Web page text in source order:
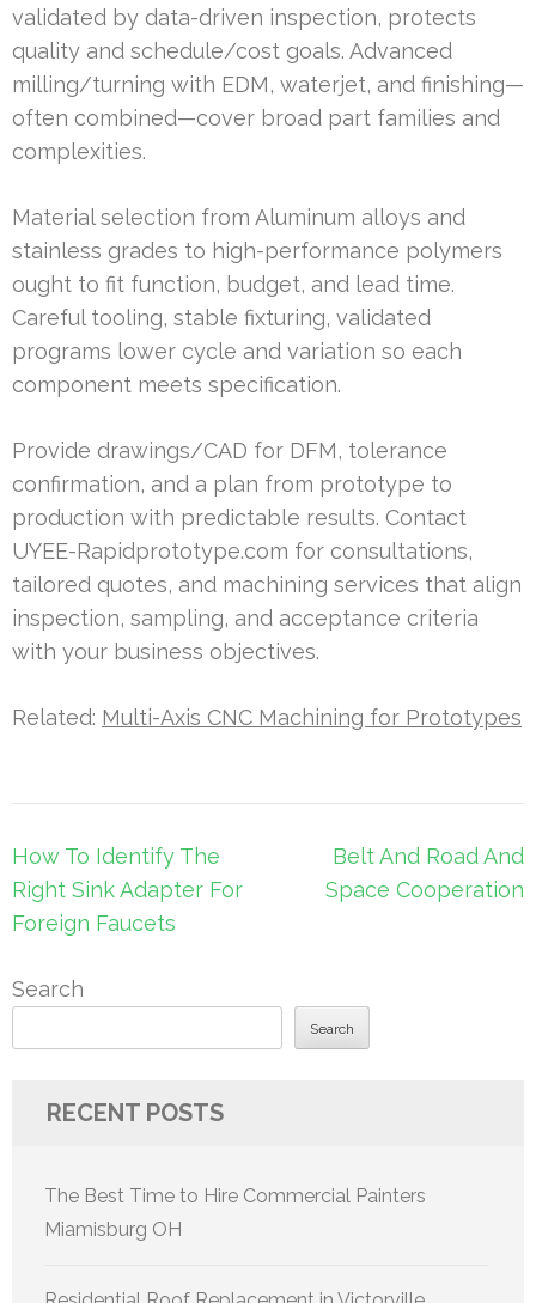
validated by data-driven inspection, protects
quality and schedule/cost goals. Advanced
milling/turning with EDM, waterjet, and finishing—
often combined—cover broad part families and
complexities.
Material selection from Aluminum alloys and
stainless grades to high-performance polymers
ought to fit function, budget, and lead time.
Careful tooling, stable fixturing, validated
programs lower cycle and variation so each
component meets specification.
Provide drawings/CAD for DFM, tolerance
confirmation, and a plan from prototype to
production with predictable results. Contact
UYEE-Rapidprototype.com for consultations,
tailored quotes, and machining services that align
inspection, sampling, and acceptance criteria
with your business objectives.
Related: Multi-Axis CNC Machining for Prototypes
Post
navigation
How To Identify The
Right Sink Adapter For
Foreign Faucets
Belt And Road And
Space Cooperation
Search
Search
RECENT POSTS
The Best Time to Hire Commercial Painters
Miamisburg OH